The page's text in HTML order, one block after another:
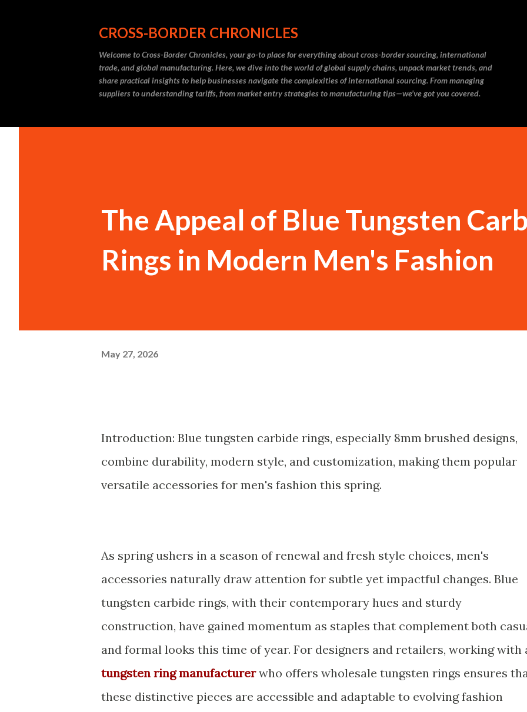
CROSS-BORDER CHRONICLES
Welcome to Cross-Border Chronicles, your go-to place for everything about cross-border sourcing, international
trade, and global manufacturing. Here, we dive into the world of global supply chains, unpack market trends, and
share practical insights to help businesses navigate the complexities of international sourcing. From managing
suppliers to understanding tariffs, from market entry strategies to manufacturing tips—we’ve got you covered.
The Appeal of Blue Tungsten
Rings in Modern Men's Fashion
May 27, 2026
Introduction: Blue tungsten carbide rings, especially 8mm brushed designs,
combine durability, modern style, and customization, making them popular
versatile accessories for men's fashion this spring.
As spring ushers in a season of renewal and fresh style choices, men's
accessories naturally draw attention for subtle yet impactful changes. Blue
tungsten carbide rings, with their contemporary hues and sturdy
construction, have gained momentum as staples that complement both
and formal looks this time of year. For designers and retailers, working with
tungsten ring manufacturerwho offers wholesale tungsten rings ensures
these distinctive pieces are accessible and adaptable to evolving fashion